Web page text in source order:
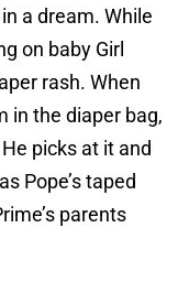
a dream. While
on baby Girl
rash. When
in the diaper bag,
picks at it and
Pope’s taped
parents